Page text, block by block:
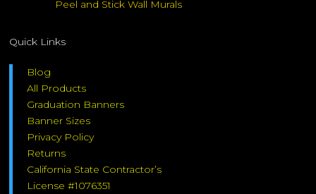
Peel and Stick Wall Murals
Quick Links
Blog
All Products
Graduation Banners
Banner Sizes
Privacy Policy
Returns
California State Contractor’s
License #1076351